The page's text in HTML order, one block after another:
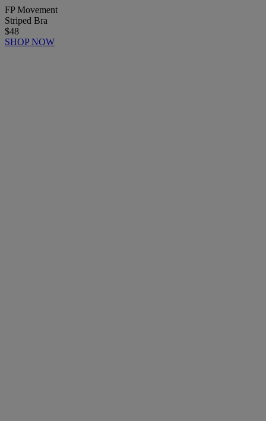
FP Movement
Striped Bra
$48
SHOP NOW